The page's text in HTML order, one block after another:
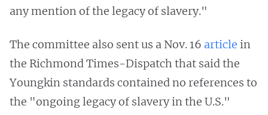
any mention of the legacy of slavery."
The committee also sent us a Nov. 16 article in
the Richmond Times-Dispatch that said the
Youngkin standards contained no references to
the "ongoing legacy of slavery in the U.S."